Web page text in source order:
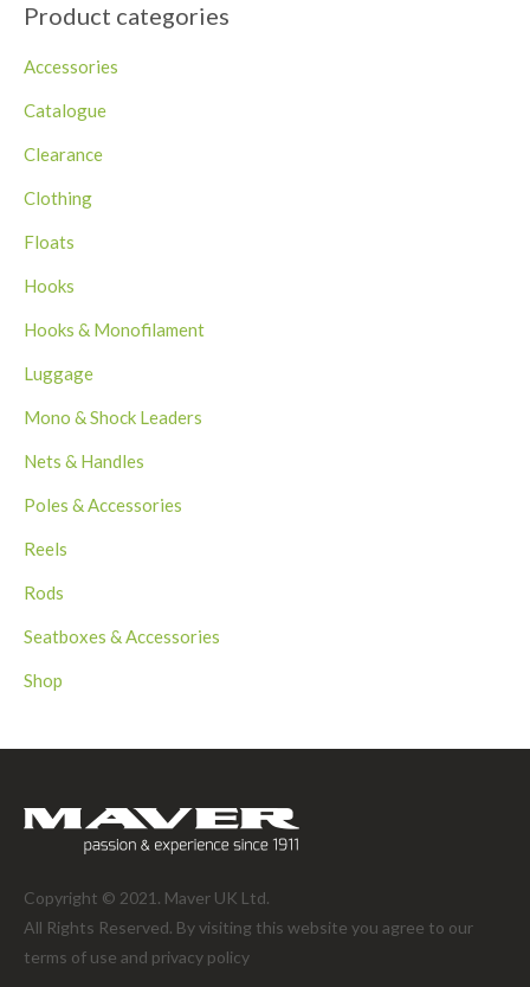
Product categories
Accessories
Catalogue
Clearance
Clothing
Floats
Hooks
Hooks & Monofilament
Luggage
Mono & Shock Leaders
Nets & Handles
Poles & Accessories
Reels
Rods
Seatboxes & Accessories
Shop
Copyright © 2021. Maver UK Ltd.
All Rights Reserved. By visiting this website you agree to our
terms of use and privacy policy